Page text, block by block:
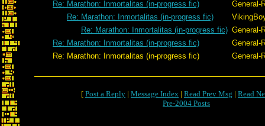
Re: Marathon: Inmortalitas (in-progress fic)
General-
Re: Marathon: Inmortalitas (in-progress fic)
Re: Marathon: Inmortalitas (in-progress fic) General-
Re: Marathon: Inmortalitas (in-progress fic)
General-
Re: Marathon: Inmortalitas (in-progress fic)
General-
[ Post a Reply | Message Index | Read Prev Msg | Read
Pre-2004 Posts